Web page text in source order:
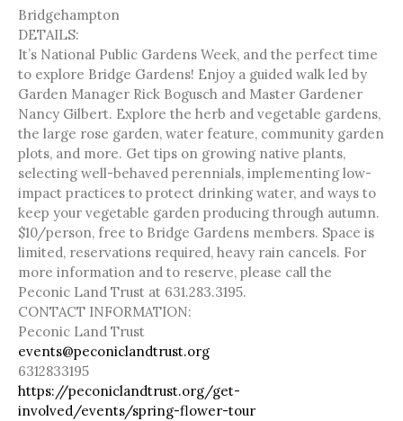
Bridgehampton
DETAILS:
It’s National Public Gardens Week, and the perfect time
to explore Bridge Gardens! Enjoy a guided walk led by
Garden Manager Rick Bogusch and Master Gardener
Nancy Gilbert. Explore the herb and vegetable gardens,
the large rose garden, water feature, community garden
plots, and more. Get tips on growing native plants,
selecting well-behaved perennials, implementing low-
impact practices to protect drinking water, and ways to
keep your vegetable garden producing through autumn.
$10/person, free to Bridge Gardens members. Space is
limited, reservations required, heavy rain cancels. For
more information and to reserve, please call the
Peconic Land Trust at 631.283.3195.
CONTACT INFORMATION:
Peconic Land Trust
events@peconiclandtrust.org
6312833195
https://peconiclandtrust.org/get-
involved/events/spring-flower-tour